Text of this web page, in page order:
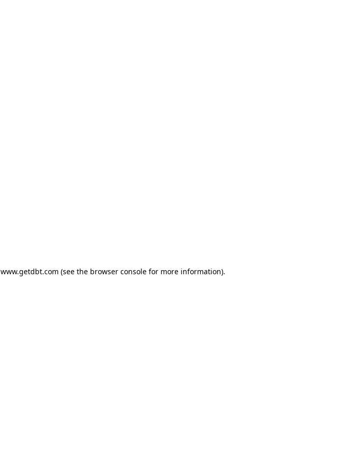
www.getdbt.com (see the browser consolefor more information).